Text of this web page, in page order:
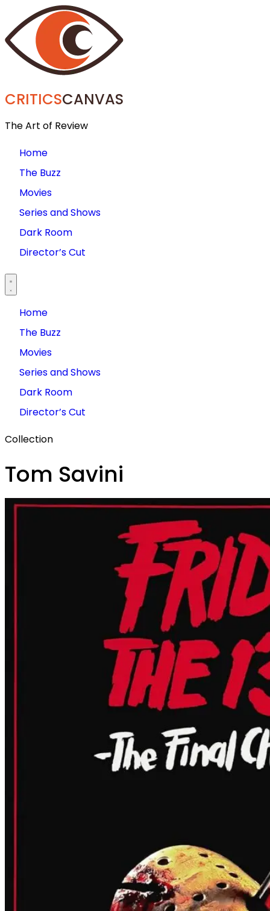
CRITICSCANVAS
The Art of Review
Home
The Buzz
Movies
Series and Shows
Dark Room
Director’s Cut
Home
The Buzz
Movies
Series and Shows
Dark Room
Director’s Cut
Collection
Tom Savini